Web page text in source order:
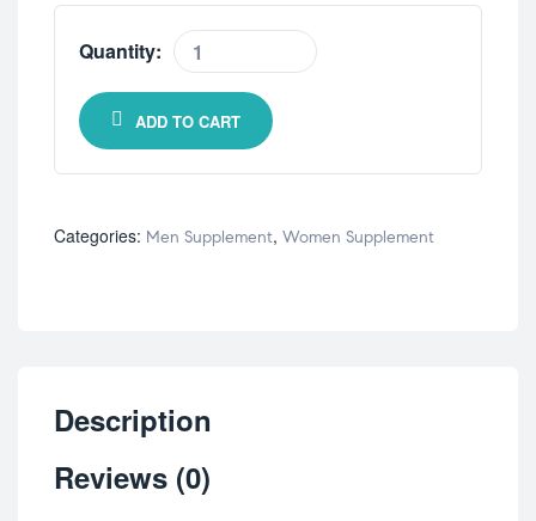
Quantity:
ADD TO CART
Categories: Men Supplement, Women Supplement
Description
Reviews (0)